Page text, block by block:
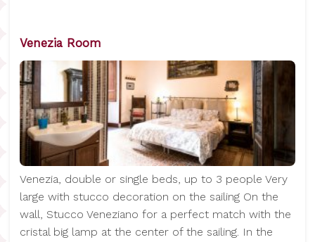
Venezia Room
Venezia, double or single beds, up to 3 people Very
large with stucco decoration on the sailing On the
wall, Stucco Veneziano for a perfect match with the
cristal big lamp at the center of the sailing. In the